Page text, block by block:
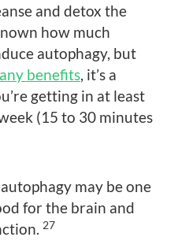
and detox the
how much
autophagy, but
benefits, it’s a
getting in at least
(15 to 30 minutes
may be one
for the brain and
27